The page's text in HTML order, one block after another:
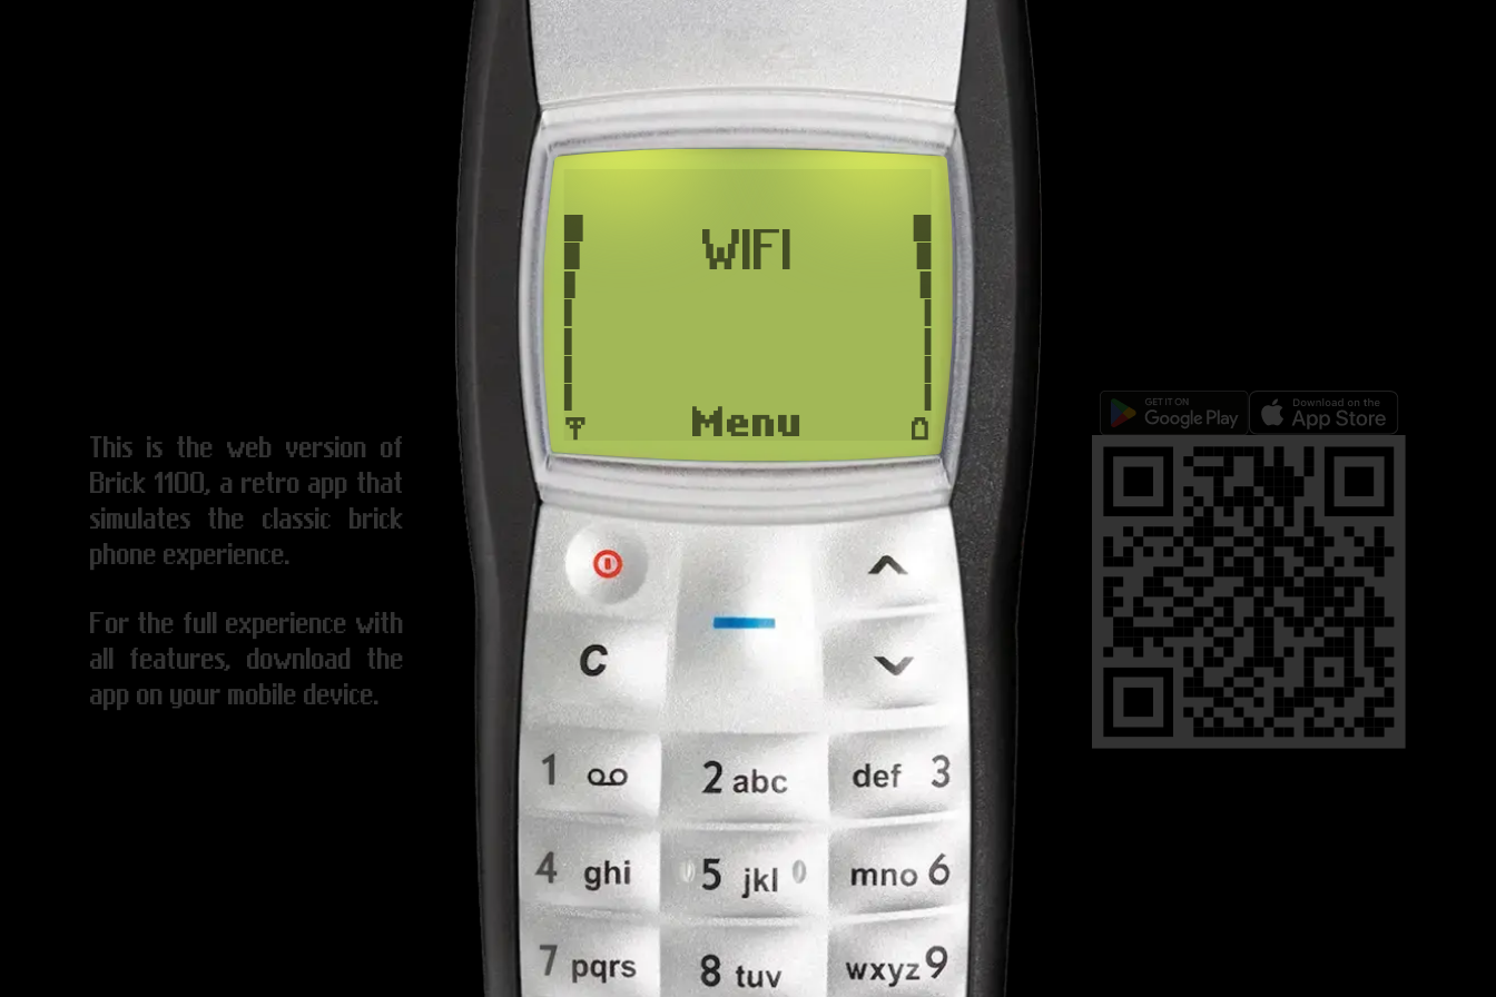
This is the web version of
Brick 1100, a retro app that
simulates the classic brick
phone experience.
For the full experience with
all features, download the
app on your mobile device.
WIFI
Menu